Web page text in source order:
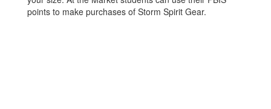
points to make purchases of Storm Spirit Gear.